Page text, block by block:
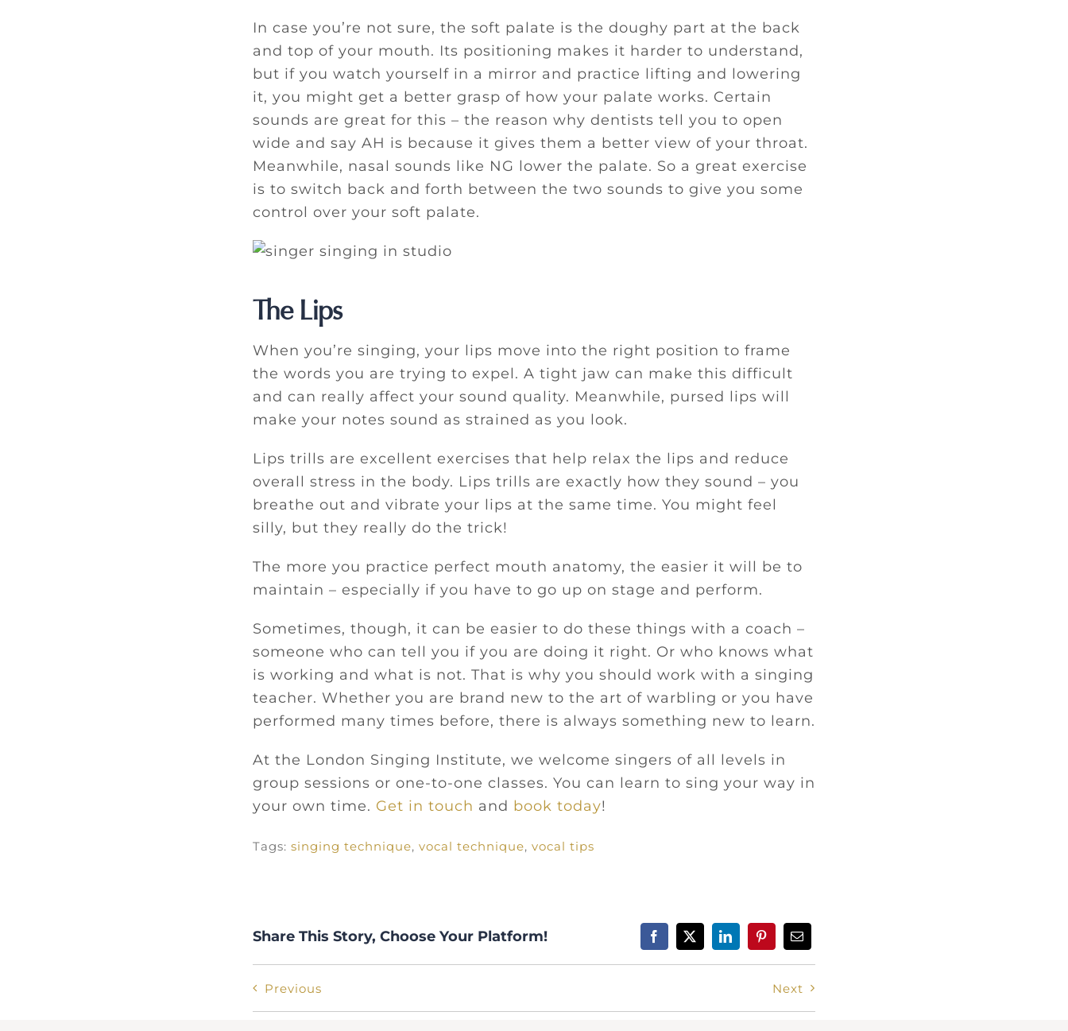
In case you’re not sure, the soft palate is the doughy part at the back
and top of your mouth. Its positioning makes it harder to understand,
but if you watch yourself in a mirror and practice lifting and lowering
it, you might get a better grasp of how your palate works. Certain
sounds are great for this – the reason why dentists tell you to open
wide and say AH is because it gives them a better view of your throat.
Meanwhile, nasal sounds like NG lower the palate. So a great exercise
is to switch back and forth between the two sounds to give you some
control over your soft palate.
The Lips
When you’re singing, your lips move into the right position to frame
the words you are trying to expel. A tight jaw can make this difficult
and can really affect your sound quality. Meanwhile, pursed lips will
make your notes sound as strained as you look.
Lips trills are excellent exercises that help relax the lips and reduce
overall stress in the body. Lips trills are exactly how they sound – you
breathe out and vibrate your lips at the same time. You might feel
silly, but they really do the trick!
The more you practice perfect mouth anatomy, the easier it will be to
maintain – especially if you have to go up on stage and perform.
Sometimes, though, it can be easier to do these things with a coach –
someone who can tell you if you are doing it right. Or who knows what
is working and what is not. That is why you should work with a singing
teacher. Whether you are brand new to the art of warbling or you have
performed many times before, there is always something new to learn.
At the London Singing Institute, we welcome singers of all levels in
group sessions or one-to-one classes. You can learn to sing your way in
your own time. Get in touch and book today!
Tags: singing technique, vocal technique, vocal tips
Share This Story, Choose Your Platform!
Previous Next